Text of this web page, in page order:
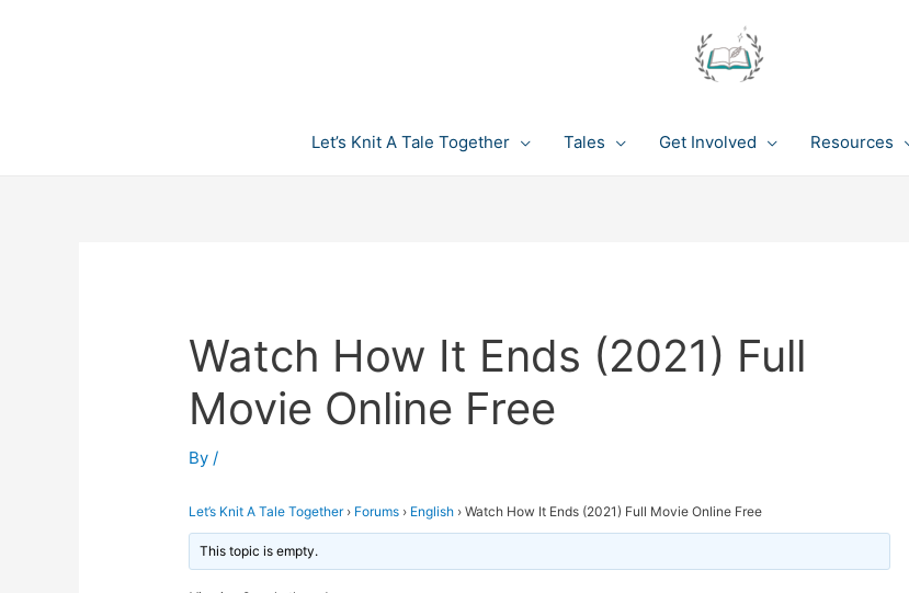
Let’s Knit A Tale Together Tales Get Involved Resources
Watch How It Ends (2021) Full
Movie Online Free
By/
Let’s Knit A Tale Together › Forums › English › Watch How It Ends (2021) Full Movie Online Free
This topic is empty.